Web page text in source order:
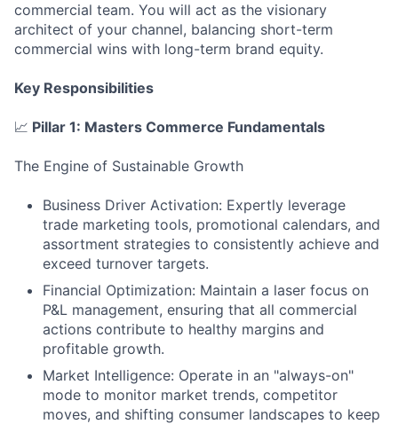
commercial team. You will act as the visionary
architect of your channel, balancing short-term
commercial wins with long-term brand equity.
Key Responsibilities
📈 Pillar 1: Masters Commerce Fundamentals
The Engine of Sustainable Growth
Business Driver Activation: Expertly leverage
trade marketing tools, promotional calendars, and
assortment strategies to consistently achieve and
exceed turnover targets.
Financial Optimization: Maintain a laser focus on
P&L management, ensuring that all commercial
actions contribute to healthy margins and
profitable growth.
Market Intelligence: Operate in an "always-on"
mode to monitor market trends, competitor
moves, and shifting consumer landscapes to keep